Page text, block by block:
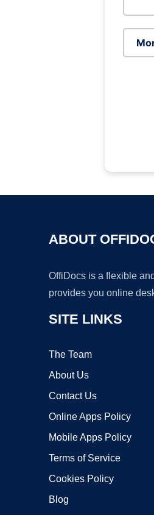
ABOUT
OffiDocs is a flexible
provides you online
SITE LINKS
The Team
About Us
Contact Us
Online Apps Policy
Mobile Apps Policy
Terms of Service
Cookies Policy
Blog